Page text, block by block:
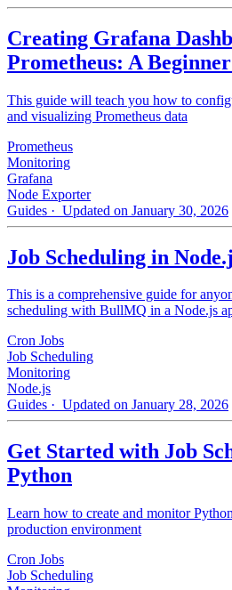
Creating Grafana
Prometheus: A
This guide will teach you how to
and visualizing Prometheus data
Prometheus
Monitoring
Grafana
Node Exporter
Guides · Updated on January 30, 2026
Job Scheduling in
This is a comprehensive guide for
scheduling with BullMQ in a Node.js
Cron Jobs
Job Scheduling
Monitoring
Node.js
Guides · Updated on January 28, 2026
Get Started with Job
Python
Learn how to create and monitor
production environment
Cron Jobs
Job Scheduling